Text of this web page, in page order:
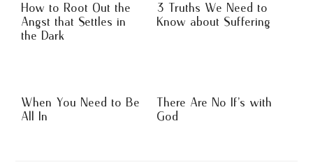
How to Root Out the
Angst that Settles in
the Dark
3 Truths We Need to
Know about Suffering
When You Need to Be
All In
There Are No If’s with
God